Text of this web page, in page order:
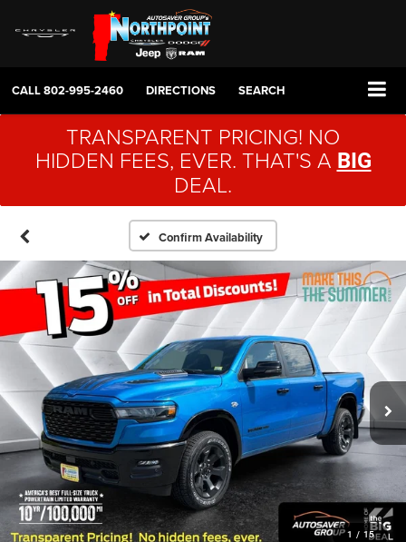
CALL802-995-2460 DIRECTIONS SEARCH
TRANSPARENT PRICING! NO
HIDDEN FEES, EVER. THAT'S A BIG
DEAL.
Confirm Availability
1 / 15